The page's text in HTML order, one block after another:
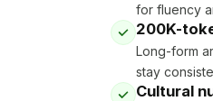
for fluency
200K-
Long-form
stay
Cultural